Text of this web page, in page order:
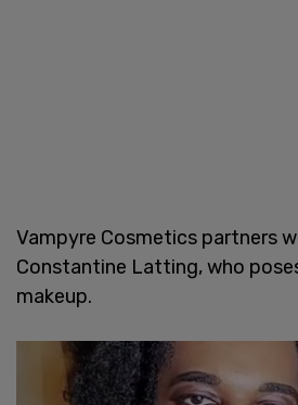
Vampyre Cosmetics partners
Constantine Latting, who
makeup.